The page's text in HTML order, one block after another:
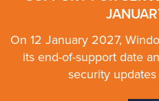
On 12 January 2027,
its end-of-support date
security